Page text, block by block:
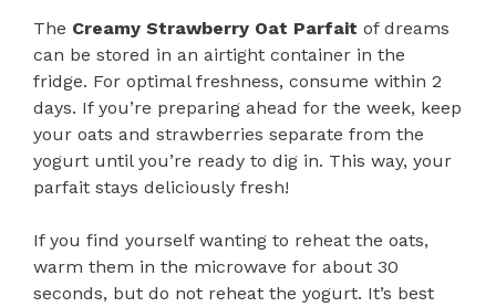
The Creamy Strawberry Oat Parfait of dreams
can be stored in an airtight container in the
fridge. For optimal freshness, consume within 2
days. If you’re preparing ahead for the week, keep
your oats and strawberries separate from the
yogurt until you’re ready to dig in. This way, your
parfait stays deliciously fresh!
If you find yourself wanting to reheat the oats,
warm them in the microwave for about 30
seconds, but do not reheat the yogurt. It’s best